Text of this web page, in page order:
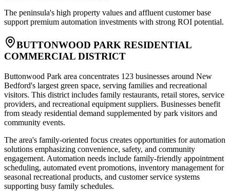
The peninsula's high property values and affluent customer base
support premium automation investments with strong ROI potential.
BUTTONWOOD PARK RESIDENTIAL
COMMERCIAL DISTRICT
Buttonwood Park area concentrates 123 businesses around New
Bedford's largest green space, serving families and recreational
visitors. This district includes family restaurants, retail stores, service
providers, and recreational equipment suppliers. Businesses benefit
from steady residential demand supplemented by park visitors and
community events.
The area's family-oriented focus creates opportunities for automation
solutions emphasizing convenience, safety, and community
engagement. Automation needs include family-friendly appointment
scheduling, automated event promotions, inventory management for
seasonal recreational products, and customer service systems
supporting busy family schedules.